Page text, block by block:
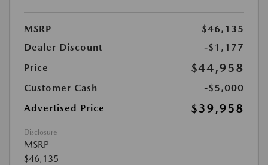
MSRP
$46,135
Dealer Discount
-$1,177
Price
$44,958
Customer Cash
-$5,000
Advertised Price
$39,958
Disclosure
MSRP
$46,135